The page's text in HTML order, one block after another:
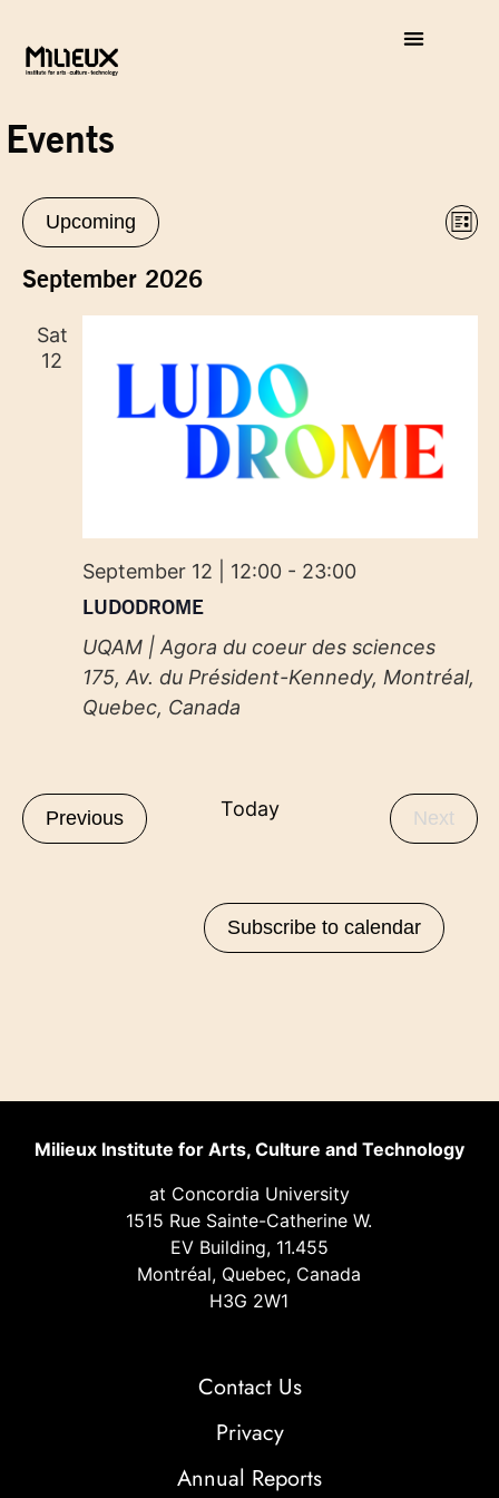
Events
List
Upcoming
date.
September 2026
Sat
12
LUDODROME
September 12 | 12:00- 23:00
UQAM | Agora du coeur des sciences
175, Av. du Président-Kennedy, Montréal,
Quebec, Canada
PreviousEvents Today Next
Subscribe to calendar
Milieux Institute for Arts, Culture and Technology
at Concordia University
1515 Rue Sainte-Catherine W.
EV Building, 11.455
Montréal, Quebec, Canada
H3G 2W1
Contact Us
Privacy
Annual Reports